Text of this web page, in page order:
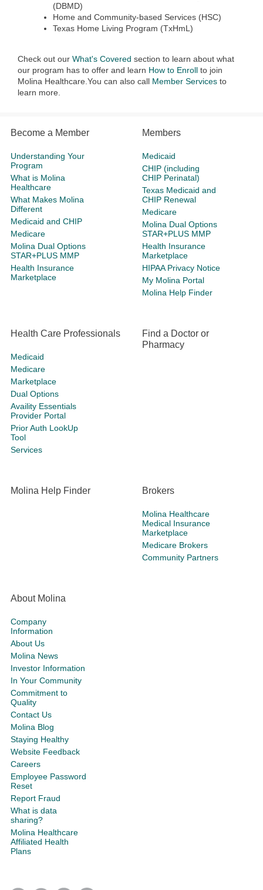
(DBMD)
Home and Community-based Services (HSC)
Texas Home Living Program (TxHmL)
Check out our What's Covered section to learn about what
our program has to offer and learn How to Enroll to join
Molina Healthcare.You can also call Member Services to
learn more.
Become a Member
Understanding Your
Program
What is Molina
Healthcare
What Makes Molina
Different
Medicaid and CHIP
Medicare
Molina Dual Options
STAR+PLUS MMP
Health Insurance
Marketplace
Members
Medicaid
CHIP (including
CHIP Perinatal)
Texas Medicaid and
CHIP Renewal
Medicare
Molina Dual Options
STAR+PLUS MMP
Health Insurance
Marketplace
HIPAA Privacy Notice
My Molina Portal
Molina Help Finder
Health Care Professionals
Medicaid
Medicare
Marketplace
Dual Options
Availity Essentials
Provider Portal
Prior Auth LookUp
Tool
Services
Find a Doctor or
Pharmacy
Molina Help Finder Brokers
Molina Healthcare
Medical Insurance
Marketplace
Medicare Brokers
Community Partners
About Molina
Company
Information
About Us
Molina News
Investor Information
In Your Community
Commitment to
Quality
Contact Us
Molina Blog
Staying Healthy
Website Feedback
Careers
Employee Password
Reset
Report Fraud
What is data
sharing?
Molina Healthcare
Affiliated Health
Plans